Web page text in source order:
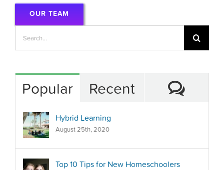
OUR TEAM
Popular Recent
Hybrid Learning
August 25th, 2020
Top 10 Tips for New Homeschoolers